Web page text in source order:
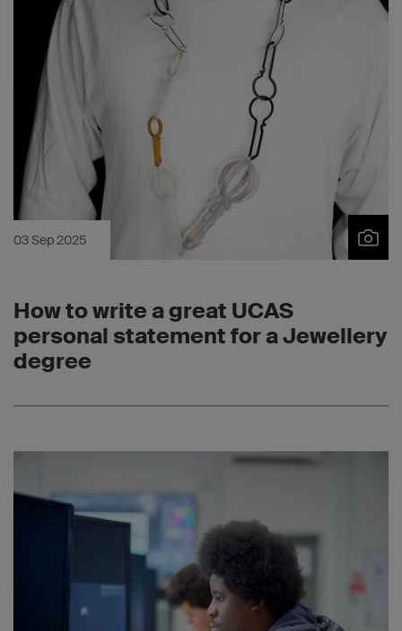
03 Sep 2025
How to write a great UCAS
personal statement for a Jewellery
degree